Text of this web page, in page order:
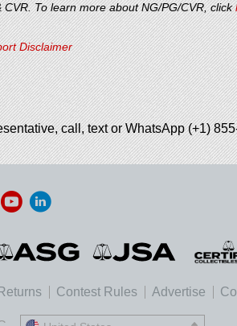
To learn more about NG/PG/CVR, click
Disclaimer
call, text or WhatsApp (+1)
Returns Contest Rules Advertise